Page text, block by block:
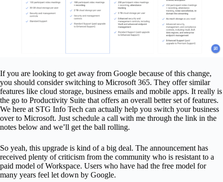
If you are looking to get away from Google because of this change,
you should consider switching to Microsoft 365. They offer similar
features like cloud storage, business emails and mobile apps. It really is
the go to Productivity Suite that offers an overall better set of features.
We here at STG Info Tech can actually help you switch your business
over to Microsoft. Just schedule a call with me through the link in the
notes below and we’ll get the ball rolling.
So yeah, this upgrade is kind of a big deal. The announcement has
received plenty of criticism from the community who is resistant to a
paid model of Workspace. Users who have had the free model for
many years feel let down by Google.